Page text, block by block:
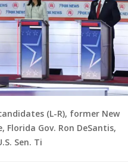
(L-R), former New
Florida Gov. Ron DeSantis,
Sen. Ti